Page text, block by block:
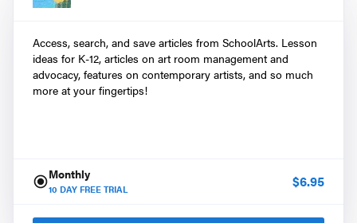
Access, search, and save articles from SchoolArts. Lesson
ideas for K-12, articles on art room management and
advocacy, features on contemporary artists, and so much
more at your fingertips!
Monthly
10 DAY FREE TRIAL $6.95